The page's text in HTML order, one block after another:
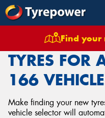
Find your
Tyres Vehicles
TYRES FOR
166
Make finding your new
vehicle selector will